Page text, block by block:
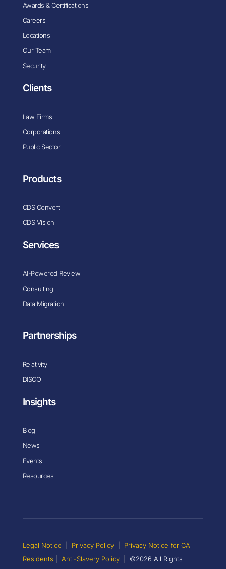
Awards & Certifications
Careers
Locations
Our Team
Security
Clients
Law Firms
Corporations
Public Sector
Products
CDS Convert
CDS Vision
Services
AI-Powered Review
Consulting
Data Migration
Partnerships
Relativity
DISCO
Insights
Blog
News
Events
Resources
Legal Notice Privacy Policy
Privacy Notice for CA
Residents
Anti-Slavery Policy
©2026 All Rights